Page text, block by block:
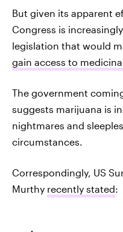
But given its apparent
Congress is
legislation that would
gain access to
The government
suggests marijuana is
nightmares and
circumstances.
Correspondingly, US
Murthy recently stated: